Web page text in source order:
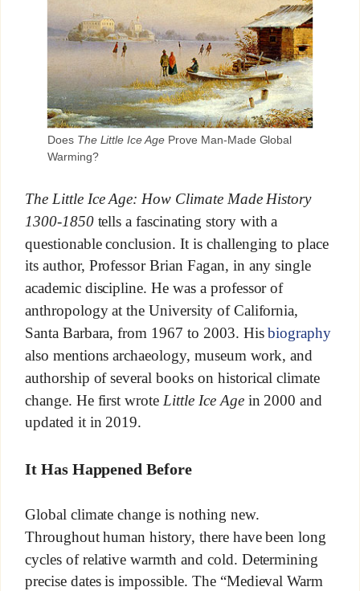
Does The Little Ice Age Prove Man-Made Global
Warming?
The Little Ice Age: How Climate Made History
1300-1850tells a fascinating story with a
questionable conclusion. It is challenging to place
its author, Professor Brian Fagan, in any single
academic discipline. He was a professor of
anthropology at the University of California,
Santa Barbara, from 1967 to 2003. Hisbiography
also mentions archaeology, museum work, and
authorship of several books on historical climate
change. He first wrote Little Ice Agein 2000 and
updated it in 2019.
It Has Happened Before
Global climate change is nothing new.
Throughout human history, there have been long
cycles of relative warmth and cold. Determining
precise dates is impossible. The “Medieval Warm